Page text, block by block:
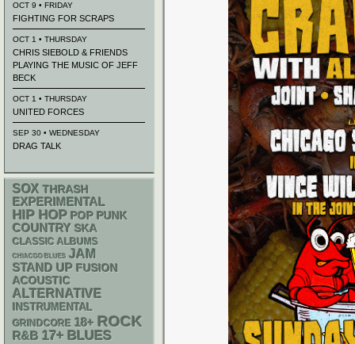
OCT 9 • FRIDAY
FIGHTING FOR SCRAPS
OCT 1 • THURSDAY
CHRIS SIEBOLD & FRIENDS
PLAYING THE MUSIC OF JEFF
BECK
OCT 1 • THURSDAY
UNITED FORCES
SEP 30 • WEDNESDAY
DRAG TALK
SOX THRASH
EXPERIMENTAL
HIP HOP POP PUNK
COUNTRY SKA
CLASSIC ALBUMS
CHIACGO BLUES JAM
STAND UP FUSION
ACOUSTIC
ALTERNATIVE
INSTRUMENTAL
GRINDCORE 18+ ROCK
R&B 17+ BLUES